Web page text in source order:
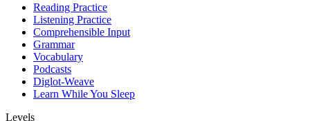
Reading Practice
Listening Practice
Comprehensible Input
Grammar
Vocabulary
Podcasts
Diglot-Weave
Learn While You Sleep
Levels